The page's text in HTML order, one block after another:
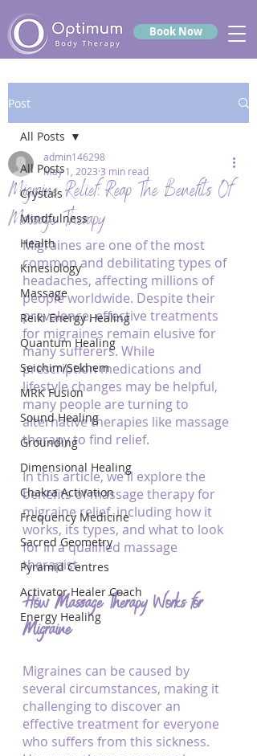
Book Now
Post
All Posts
Crystals
Mindfulness
Health
Kinesiology
Massage
Reiki Energy Healing
Quantum Healing
Seichim/Sekhem
MRK Fusion
Sound Healing
Grounding
Dimensional Healing
Chakra Activation
Frequency Medicine
Sacred Geometry
Pyramid Centres
Activator Healer Coach
Energy Healing
All Posts
Migraine Relief: Reap The Benefits Of
Massage Therapy
admin146298
May 1, 2023 3 min read
Migraines are one of the most
common and debilitating types of
headaches, affecting millions of
people worldwide. Despite their
prevalence, effective treatments
for migraines remain elusive for
many sufferers. While
prescription medications and
lifestyle changes may be helpful,
many people are turning to
alternative therapies like massage
therapy to find relief.
In this article, we'll explore the
benefits of massage therapy for
migraine relief, including how it
works, its types, and what to look
for in a qualified massage
therapist.
How Massage Therapy Works for
Migraine
Migraines can be caused by
several circumstances, making it
challenging to discover an
effective treatment for everyone
who suffers from this sickness.